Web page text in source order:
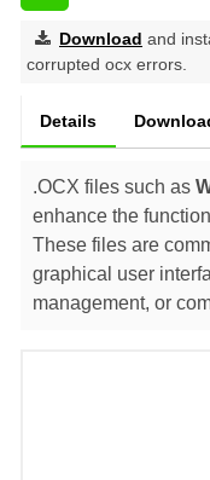
Download and
corrupted ocx errors.
Details
.OCX files such as
enhance the
These files are
graphical user
management, or